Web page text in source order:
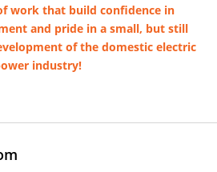
work that build confidence in
and pride in a small, but still
of the domestic electric
industry!